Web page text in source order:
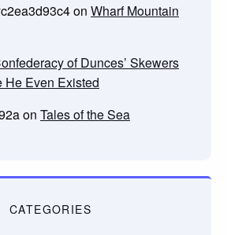
on Wharf Mountain
of Dunces’ Skewers
He Even Existed
on Tales of the Sea
CATEGORIES